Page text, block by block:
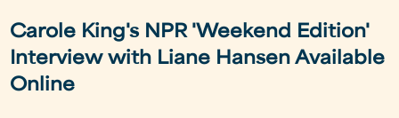
Carole King's NPR 'Weekend Edition'
Interview with Liane Hansen Available
Online